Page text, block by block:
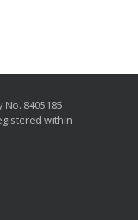
No. 8405185
within